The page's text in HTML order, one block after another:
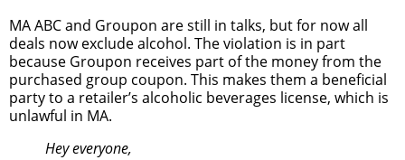
MA ABC and Groupon are still in talks, but for now all
deals now exclude alcohol. The violation is in part
because Groupon receives part of the money from the
purchased group coupon. This makes them a beneficial
party to a retailer’s alcoholic beverages license, which is
unlawful in MA.
Hey everyone,